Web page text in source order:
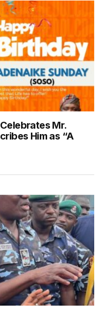
Mr.
Him as “A